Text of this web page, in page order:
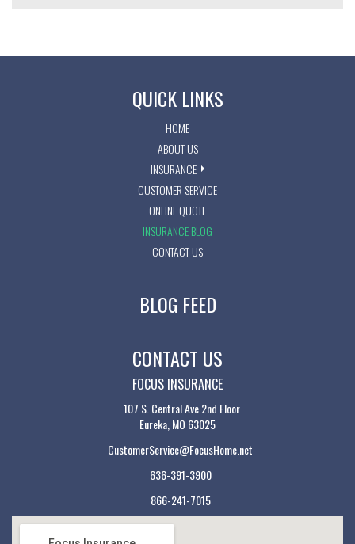
QUICK LINKS
HOME
ABOUT US
INSURANCE
CUSTOMER SERVICE
ONLINE QUOTE
INSURANCE BLOG
CONTACT US
BLOG FEED
CONTACT US
FOCUS INSURANCE
107 S. Central Ave 2nd Floor
Eureka, MO 63025
CustomerService@FocusHome.net
636-391-3900
866-241-7015